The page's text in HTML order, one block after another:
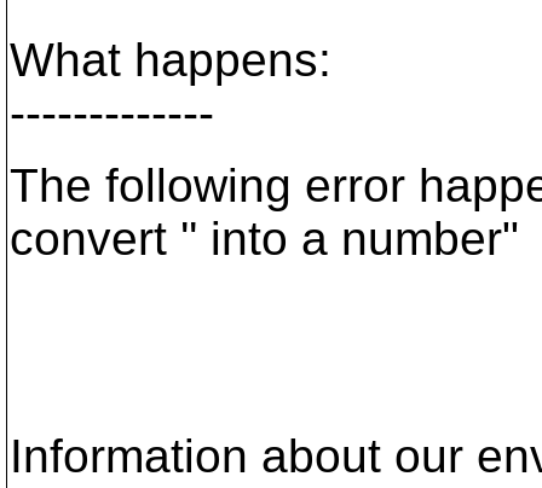
What happens:
-------------
The following error
convert '' into a number"
Information about our